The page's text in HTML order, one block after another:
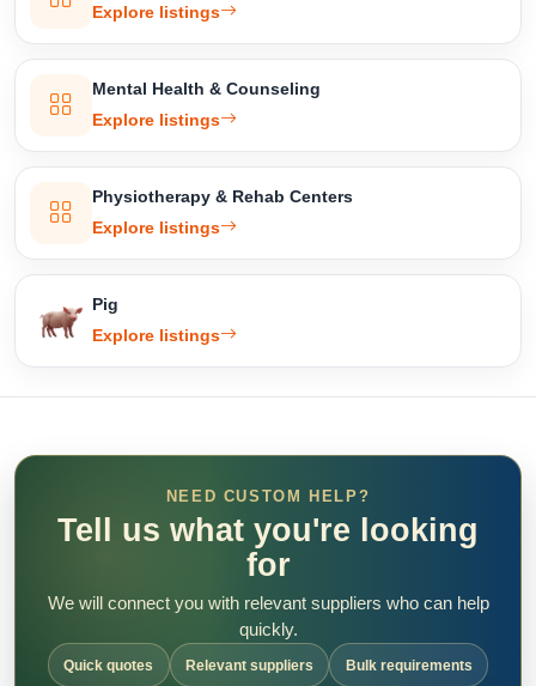
Explore listings
Mental Health & Counseling
Explore listings
Physiotherapy & Rehab Centers
Explore listings
Pig
Explore listings
NEED CUSTOM HELP?
Tell us what you're looking
for
We will connect you with relevant suppliers who can help
quickly.
Quick quotes Relevant suppliers Bulk requirements